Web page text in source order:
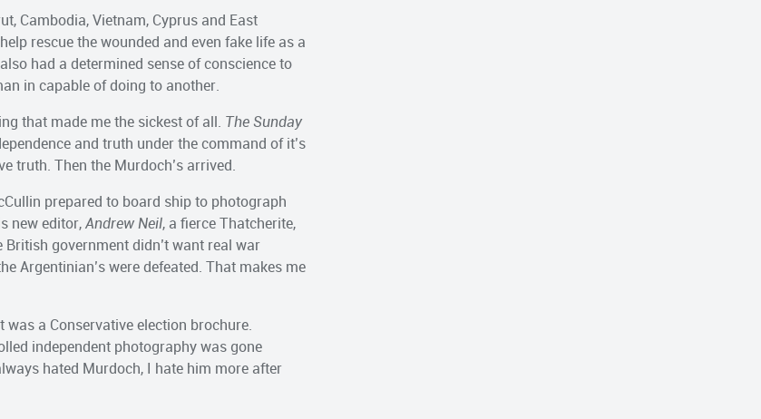
Cambodia, Vietnam, Cyprus and East
rescue the wounded and even fake life as a
had a determined sense of conscience to
in capable of doing to another.
that made me the sickest of all. The Sunday
and truth under the command of it’s
truth. Then the Murdoch’s arrived.
prepared to board ship to photograph
new editor,Andrew Neil, a fierce Thatcherite,
government didn’t want real war
Argentinian’s were defeated. That makes me
a Conservative election brochure.
independent photography was gone
hated Murdoch, I hate him more after